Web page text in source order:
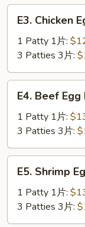
肉
Chicken
Egg
Foo
Young
鸡
E3. Chicken
1 Patty 1片:
3 Patties 3片:
Beef
Egg
Foo
Young
牛
E4. Beef Egg
1 Patty 1片:
3 Patties 3片:
Shrimp
Egg
Foo
Young
E5. Shrimp
1 Patty 1片:
3 Patties 3片: